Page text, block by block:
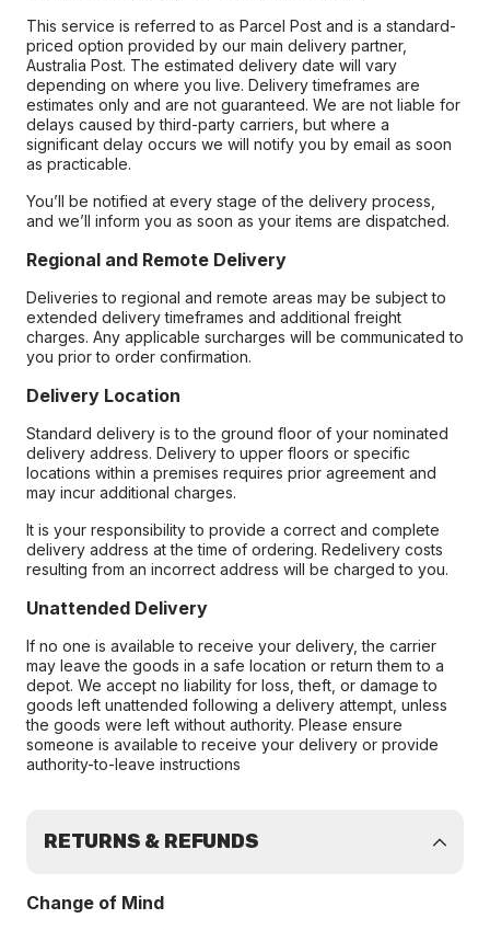
This service is referred to as Parcel Post and is a standard-
priced option provided by our main delivery partner,
Australia Post. The estimated delivery date will vary
depending on where you live. Delivery timeframes are
estimates only and are not guaranteed. We are not liable for
delays caused by third-party carriers, but where a
significant delay occurs we will notify you by email as soon
as practicable.
You’ll be notified at every stage of the delivery process,
and we’ll inform you as soon as your items are dispatched.
Regional and Remote Delivery
Deliveries to regional and remote areas may be subject to
extended delivery timeframes and additional freight
charges. Any applicable surcharges will be communicated to
you prior to order confirmation.
Delivery Location
Standard delivery is to the ground floor of your nominated
delivery address. Delivery to upper floors or specific
locations within a premises requires prior agreement and
may incur additional charges.
It is your responsibility to provide a correct and complete
delivery address at the time of ordering. Redelivery costs
resulting from an incorrect address will be charged to you.
Unattended Delivery
If no one is available to receive your delivery, the carrier
may leave the goods in a safe location or return them to a
depot. We accept no liability for loss, theft, or damage to
goods left unattended following a delivery attempt, unless
the goods were left without authority. Please ensure
someone is available to receive your delivery or provide
authority-to-leave instructions
RETURNS & REFUNDS
Change of Mind